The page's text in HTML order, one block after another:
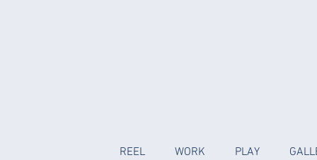
REEL WORK PLAY